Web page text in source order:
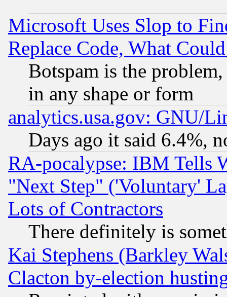
Microsoft Uses Slop to
Replace Code, What
Botspam is the
in any shape or form
analytics.usa.gov: GNU/
Days ago it said 6.4%,
RA-pocalypse: IBM Tells
"Next Step" ('Voluntary'
Lots of Contractors
There definitely is
Kai Stephens (Barkley
Clacton by-election